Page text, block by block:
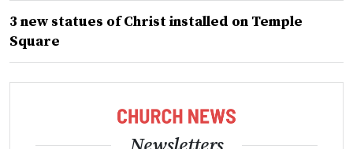
3 new statues of Christ installed on Temple
Square